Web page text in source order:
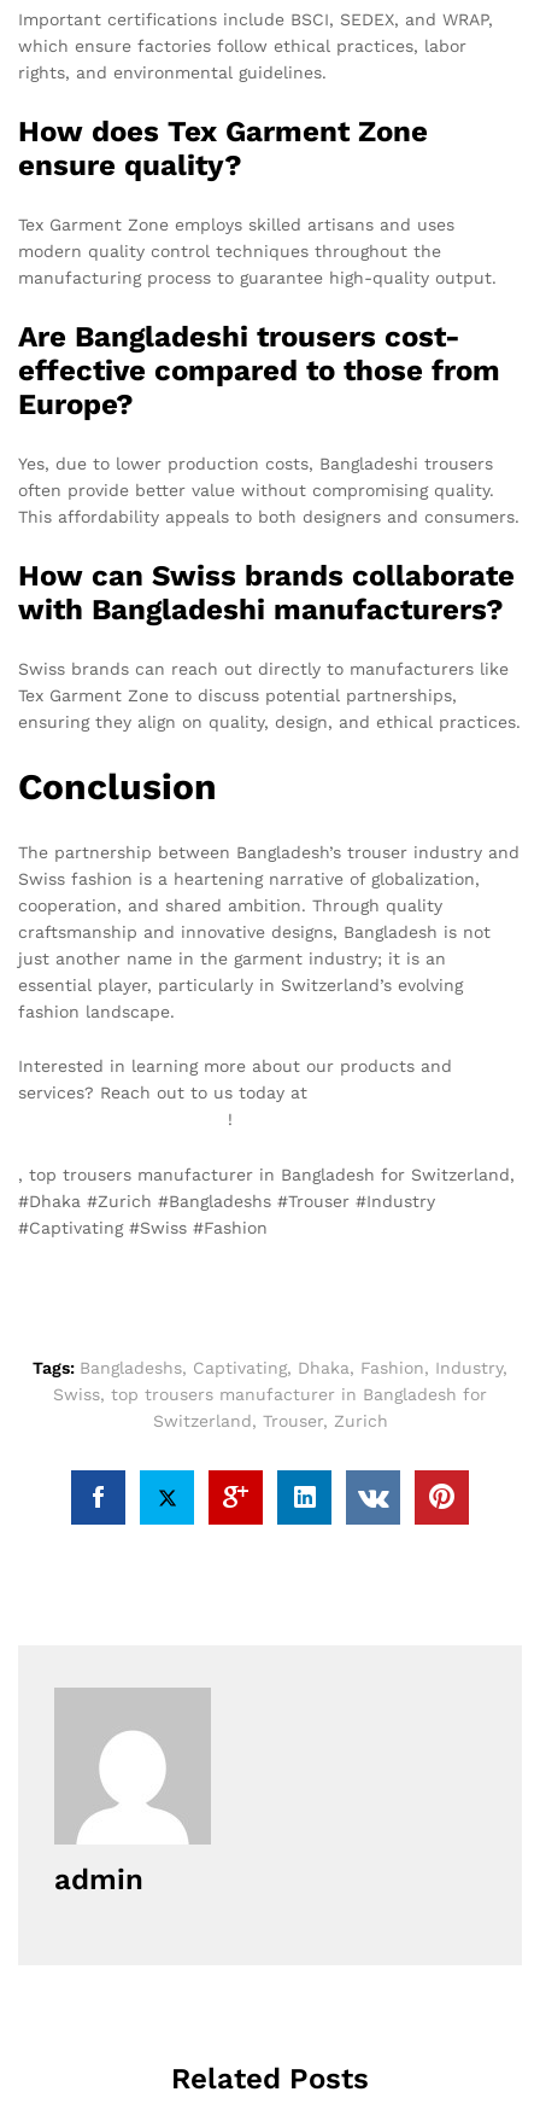
Important certifications include BSCI, SEDEX, and WRAP,
which ensure factories follow ethical practices, labor
rights, and environmental guidelines.
How does Tex Garment Zone
ensure quality?
Tex Garment Zone employs skilled artisans and uses
modern quality control techniques throughout the
manufacturing process to guarantee high-quality output.
Are Bangladeshi trousers cost-
effective compared to those from
Europe?
Yes, due to lower production costs, Bangladeshi trousers
often provide better value without compromising quality.
This affordability appeals to both designers and consumers.
How can Swiss brands collaborate
with Bangladeshi manufacturers?
Swiss brands can reach out directly to manufacturers like
Tex Garment Zone to discuss potential partnerships,
ensuring they align on quality, design, and ethical practices.
Conclusion
The partnership between Bangladesh’s trouser industry and
Swiss fashion is a heartening narrative of globalization,
cooperation, and shared ambition. Through quality
craftsmanship and innovative designs, Bangladesh is not
just another name in the garment industry; it is an
essential player, particularly in Switzerland’s evolving
fashion landscape.
Interested in learning more about our products and
services? Reach out to us today at
!
, top trousers manufacturer in Bangladesh for Switzerland,
#Dhaka #Zurich #Bangladeshs #Trouser #Industry
#Captivating #Swiss #Fashion
Tags: Bangladeshs, Captivating, Dhaka, Fashion, Industry,
Swiss, top trousers manufacturer in Bangladesh for
Switzerland, Trouser, Zurich
admin
Related Posts